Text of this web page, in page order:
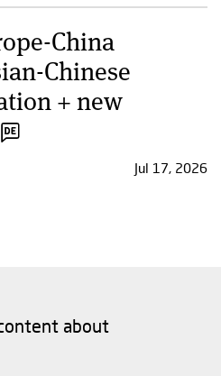
China
Chinese
+ new
Jul 17, 2026
about